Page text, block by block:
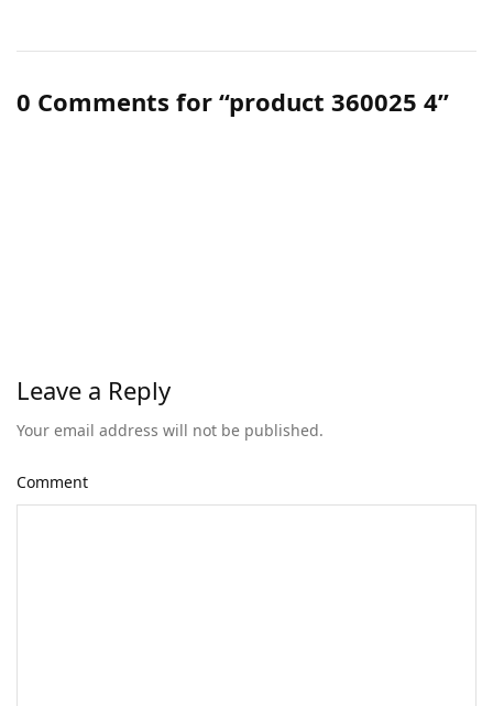
0 Comments for “product 360025 4”
Leave a Reply
Your email address will not be published.
Comment